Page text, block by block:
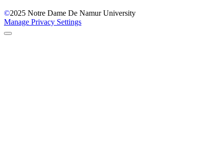
©2025 Notre Dame De Namur University
Manage Privacy Settings
Back to Top